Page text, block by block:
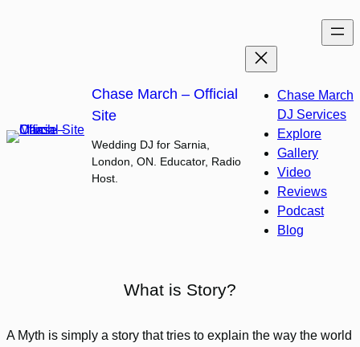
Chase March – Official
Site
Wedding DJ for Sarnia,
London, ON. Educator, Radio
Host.
Chase March
DJ Services
Explore
Gallery
Video
Reviews
Podcast
Blog
What is Story?
A Myth is simply a story that tries to explain the way the world